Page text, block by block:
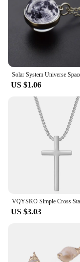
US $1.06
US $3.03